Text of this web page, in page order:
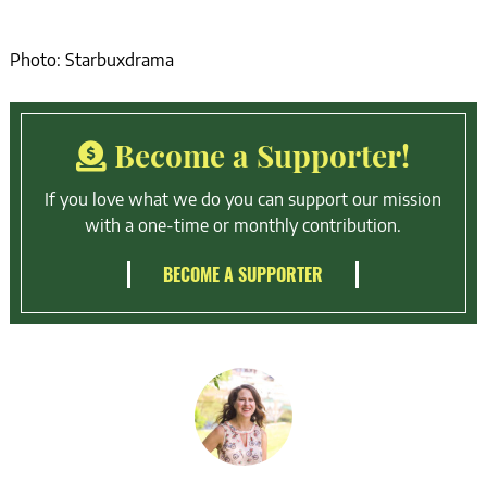
Photo: Starbuxdrama
Become a Supporter!
If you love what we do you can support our mission
with a one-time or monthly contribution.
BECOME A SUPPORTER